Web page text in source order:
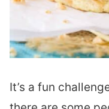
It’s a fun